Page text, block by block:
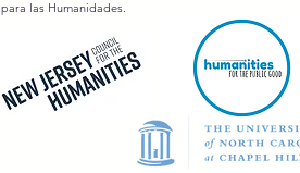
para las Humanidades.